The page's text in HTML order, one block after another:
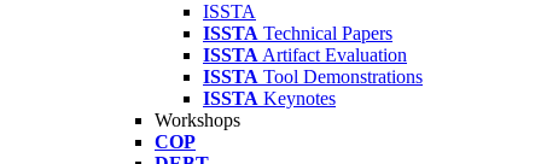
ISSTA
ISSTA Technical Papers
ISSTA Artifact Evaluation
ISSTA Tool Demonstrations
ISSTA Keynotes
Workshops
COP